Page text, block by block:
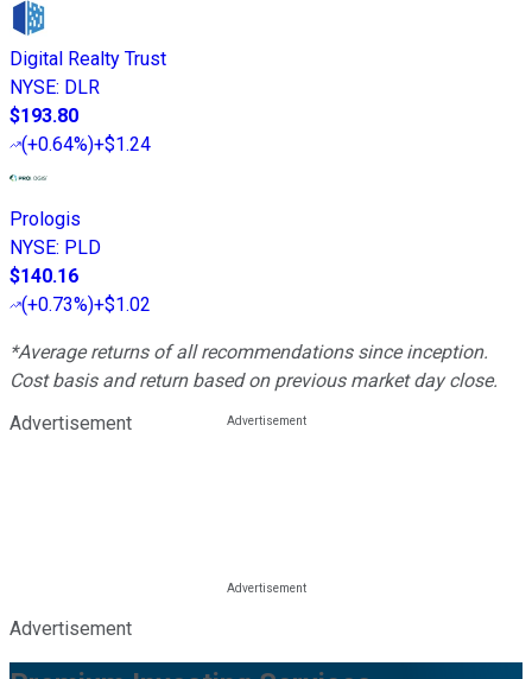
Digital Realty Trust
NYSE: DLR
$193.80
(+0.64%)+$1.24
Prologis
NYSE: PLD
$140.16
(+0.73%)+$1.02
*Average returns of all recommendations since inception.
Cost basis and return based on previous market day close.
Advertisement
Advertisement